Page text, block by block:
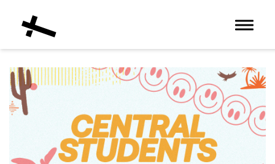
Toggle